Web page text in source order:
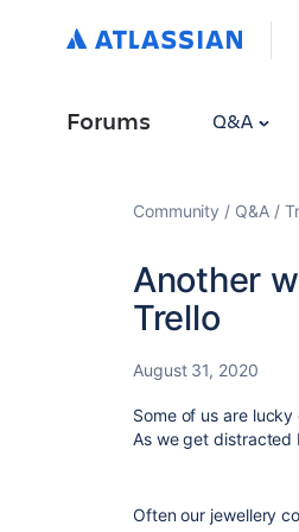
Forums Q&A
Community Q&A
Another
Trello
August 31, 2020
Some of us are
As we get distracted
Often our jewellery